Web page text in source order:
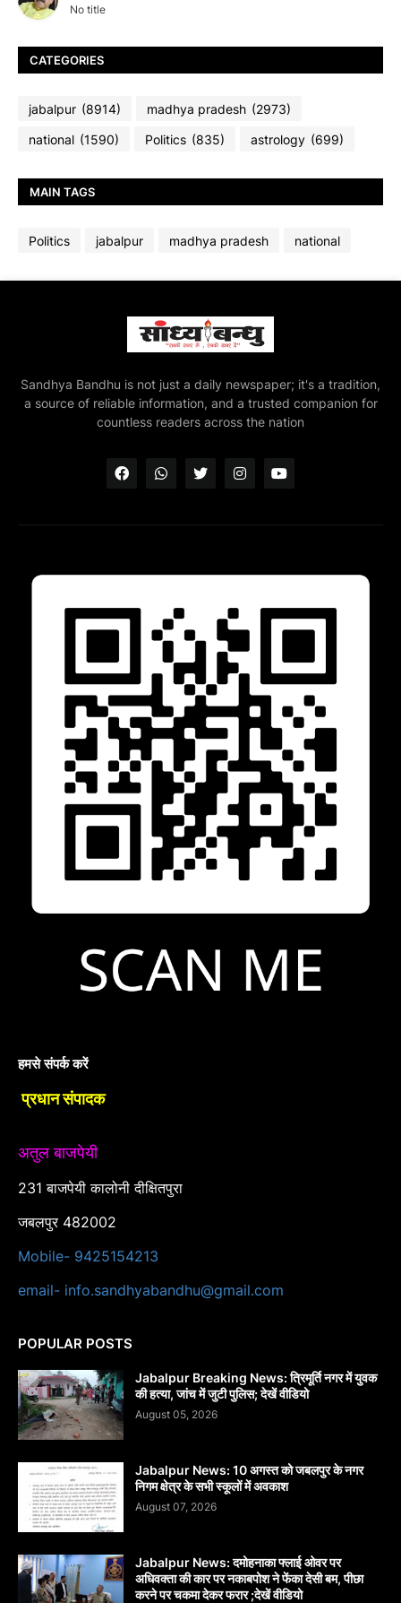
No title
CATEGORIES
jabalpur (8914) madhya pradesh (2973)
national (1590) Politics (835) astrology (699)
MAIN TAGS
Politics jabalpur madhya pradesh national
Sandhya Bandhu is not just a daily newspaper; it's a tradition,
a source of reliable information, and a trusted companion for
countless readers across the nation
हमसे संपर्क करें
प्रधान संपादक
अतुल बाजपेयी
231 बाजपेयी कालोनी दीक्षितपुरा
जबलपुर 482002
Mobile- 9425154213
email- info.sandhyabandhu@gmail.com
POPULAR POSTS
Jabalpur Breaking News: त्रिमूर्ति नगर में युवक
की हत्या, जांच में जुटी पुलिस; देखें वीडियो
August 05, 2026
Jabalpur News: 10 अगस्त को जबलपुर के नगर
निगम क्षेत्र के सभी स्कूलों में अवकाश
August 07, 2026
Jabalpur News: दमोहनाका फ्लाई ओवर पर
अधिवक्ता की कार पर नकाबपोश ने फेंका देसी बम, पीछा
करने पर चकमा देकर फरार ;देखें वीडियो